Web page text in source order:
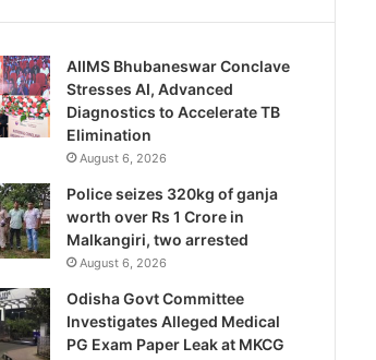
AIIMS Bhubaneswar Conclave
Stresses AI, Advanced
Diagnostics to Accelerate TB
Elimination
August 6, 2026
Police seizes 320kg of ganja
worth over Rs 1 Crore in
Malkangiri, two arrested
August 6, 2026
Odisha Govt Committee
Investigates Alleged Medical
PG Exam Paper Leak at MKCG